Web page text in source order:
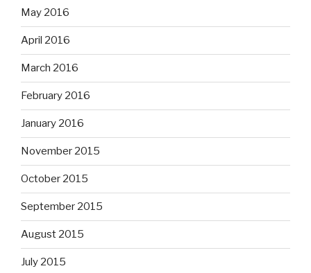
May 2016
April 2016
March 2016
February 2016
January 2016
November 2015
October 2015
September 2015
August 2015
July 2015